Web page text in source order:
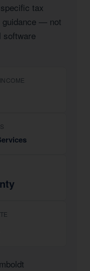
tax
guidance — not
software